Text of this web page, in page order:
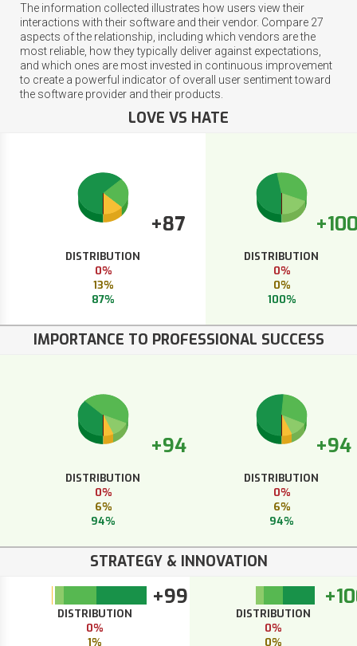
The information collected illustrates how users view their
interactions with their software and their vendor. Compare 27
aspects of the relationship, including which vendors are the
most reliable, how they typically deliver against expectations,
and which ones are most invested in continuous improvement
to create a powerful indicator of overall user sentiment toward
the software provider and their products.
LOVE VS HATE
+87
DISTRIBUTION
0%
13%
87%
DISTRIBUTION
0%
0%
100%
IMPORTANCE TO PROFESSIONAL SUCCESS
+94
DISTRIBUTION
0%
6%
94%
+94
DISTRIBUTION
0%
6%
94%
STRATEGY & INNOVATION
+99
DISTRIBUTION
0%
1%
DISTRIBUTION
0%
0%